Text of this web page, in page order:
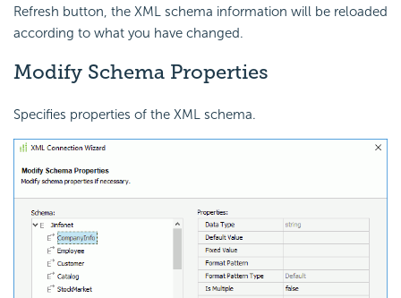
Refresh button, the XML schema information will be reloaded
according to what you have changed.
Modify Schema Properties
Specifies properties of the XML schema.